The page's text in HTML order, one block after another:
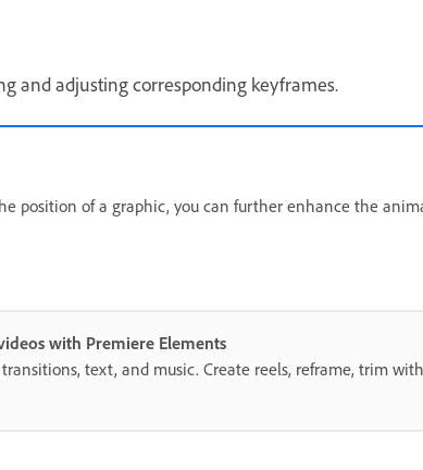
and adjusting corresponding keyframes.
position of a graphic, you can further enhance the
with Premiere Elements
text, and music. Create reels, reframe, trim